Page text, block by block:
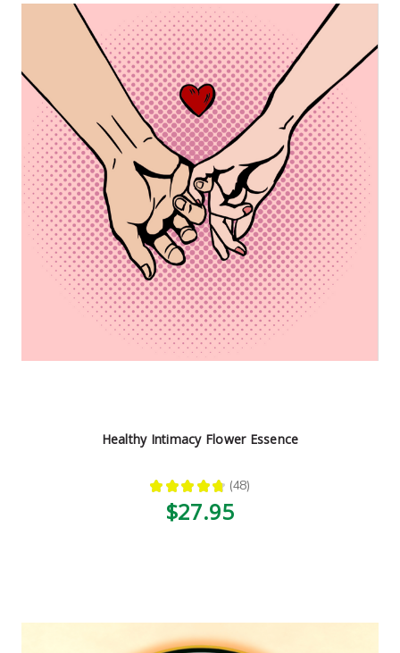
Healthy Intimacy Flower Essence
★ ★ ★ ★ ★ 48
48
$27.95